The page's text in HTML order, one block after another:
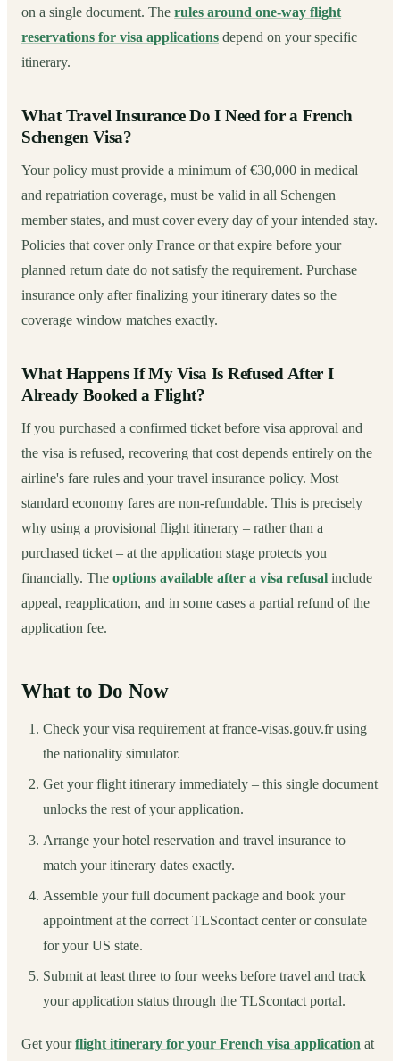
on a single document. The rules around one-way flight
reservations for visa applications depend on your specific
itinerary.
What Travel Insurance Do I Need for a French
Schengen Visa?
Your policy must provide a minimum of €30,000 in medical
and repatriation coverage, must be valid in all Schengen
member states, and must cover every day of your intended stay.
Policies that cover only France or that expire before your
planned return date do not satisfy the requirement. Purchase
insurance only after finalizing your itinerary dates so the
coverage window matches exactly.
What Happens If My Visa Is Refused After I
Already Booked a Flight?
If you purchased a confirmed ticket before visa approval and
the visa is refused, recovering that cost depends entirely on the
airline's fare rules and your travel insurance policy. Most
standard economy fares are non-refundable. This is precisely
why using a provisional flight itinerary – rather than a
purchased ticket – at the application stage protects you
financially. The options available after a visa refusal include
appeal, reapplication, and in some cases a partial refund of the
application fee.
What to Do Now
Check your visa requirement at france-visas.gouv.fr using
the nationality simulator.
Get your flight itinerary immediately – this single document
unlocks the rest of your application.
Arrange your hotel reservation and travel insurance to
match your itinerary dates exactly.
Assemble your full document package and book your
appointment at the correct TLScontact center or consulate
for your US state.
Submit at least three to four weeks before travel and track
your application status through the TLScontact portal.
Get yourflight itinerary for your French visa application at